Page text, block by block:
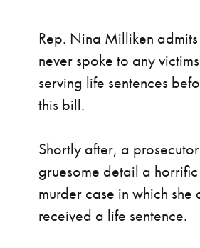
Rep. Nina Milliken admits
never spoke to any
serving life sentences
this bill.
Shortly after, a
gruesome detail a
murder case in which she
received a life sentence.